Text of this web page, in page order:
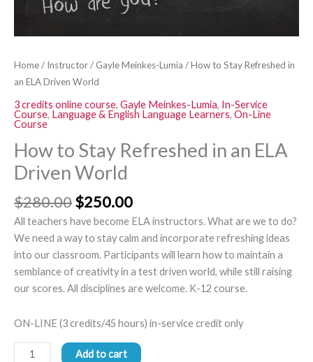
Home/ Instructor/ Gayle Meinkes-Lumia / How to Stay Refreshed in
an ELA Driven World
3 credits online course, Gayle Meinkes-Lumia, In-Service
Course, Language & English Language Learners, On-Line
Course
How to Stay Refreshed in an ELA
Driven World
$280.00$250.00
All teachers have become ELA instructors. What are we to do?
We need a way to stay calm and incorporate refreshing ideas
into our classroom. Participants will learn how to maintain a
semblance of creativity in a test driven world, while still raising
our scores. All disciplines are welcome. K-12 course.
ON-LINE (3 credits/45 hours) in-service credit only
quantity
Add to cart